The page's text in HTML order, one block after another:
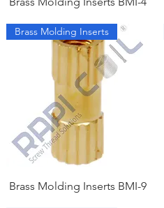
Brass Molding Inserts
Brass Molding Inserts BMI-9